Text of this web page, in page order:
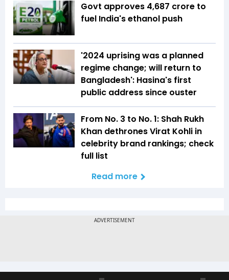
Govt approves ₹4,687 crore to
fuel India's ethanol push
'2024 uprising was a planned
regime change; will return to
Bangladesh': Hasina's first
public address since ouster
From No. 3 to No. 1: Shah Rukh
Khan dethrones Virat Kohli in
celebrity brand rankings; check
full list
Read more